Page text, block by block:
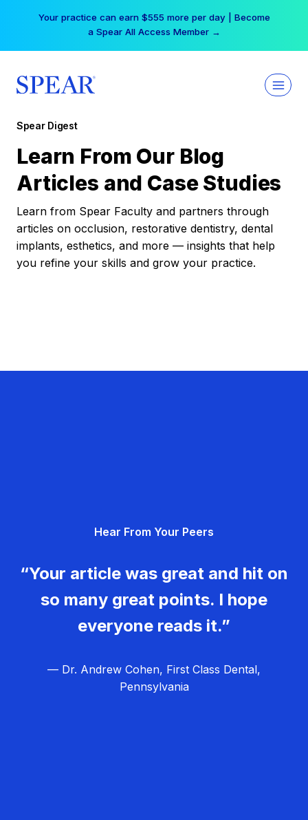
Your practice can earn $555 more per day | Become
a Spear All Access Member →
Spear Digest
Learn From Our Blog
Articles and Case Studies
Learn from Spear Faculty and partners through
articles on occlusion, restorative dentistry, dental
implants, esthetics, and more — insights that help
you refine your skills and grow your practice.
Hear From Your Peers
“Your article was great and hit on
so many great points. I hope
everyone reads it.”
— Dr. Andrew Cohen, First Class Dental,
Pennsylvania